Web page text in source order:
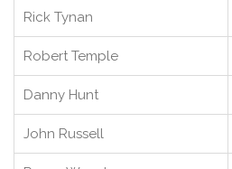
Rick Tynan
Robert Temple
Danny Hunt
John Russell